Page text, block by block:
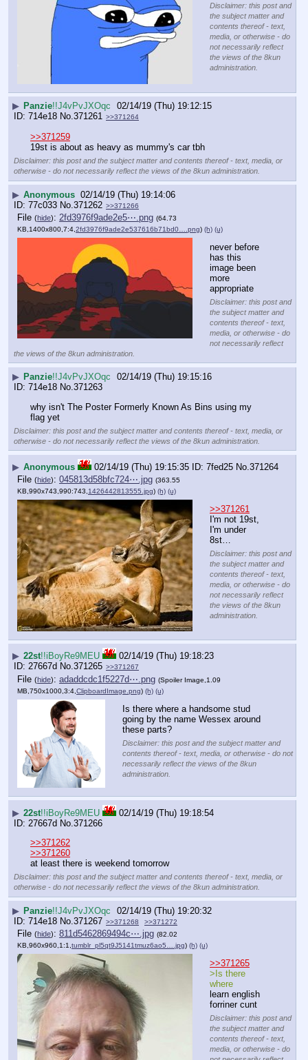
Disclaimer: this post and
the subject matter and
contents thereof - text,
media, or otherwise - do
not necessarily reflect
the views of the 8kun
administration.
▶ Panzie!!J4vPvJXOqc
02/14/19 (Thu) 19:12:15
714e18 No.371261 >>371264
>>371259
19st is about as heavy as mummy's car tbh
Disclaimer: this post and the subject matter and contents thereof - text, media, or
otherwise - do not necessarily reflect the views of the 8kun administration.
▶ Anonymous 02/14/19 (Thu) 19:14:06
77c033 No. 371262 >>371266
File (hide): 2fd3976f9ade2e5⋯.png (64.73
KB,1400x800,7:4, 2fd3976f9ade2e537616b71bd0….png) (h) (u)
never before
has this
image been
more
appropriate
Disclaimer: this post and
the subject matter and
contents thereof - text,
media, or otherwise - do
not necessarily reflect
the views of the 8kun administration.
▶ Panzie!!J4vPvJXOqc
02/14/19 (Thu) 19:15:16
714e18 No.371263
why isn't The Poster Formerly Known As Bins using my
flag yet
Disclaimer: this post and the subject matter and contents thereof - text, media, or
otherwise - do not necessarily reflect the views of the 8kun administration.
▶ Anonymous 02/14/19 (Thu) 19:15:35 7fed25 No.371264
File (hide): 045813d58bfc724⋯.jpg (363.55
KB,990x743,990:743, 1426442813555.jpg) (h) (u)
>>371261
I'm not 19st,
I'm under
8st…
Disclaimer: this post and
the subject matter and
contents thereof - text,
media, or otherwise - do
not necessarily reflect
the views of the 8kun
administration.
▶ 22st!!iBoyRe9MEU
02/14/19 (Thu) 19:18:23
27667d No.371265 >>371267
File (hide): adaddcdc1f5227d⋯.png (Spoiler Image,1.09
MB,750x1000,3:4, ClipboardImage.png) (h) (u)
Is there where a handsome stud
going by the name Wessex around
these parts?
Disclaimer: this post and the subject matter and
contents thereof - text, media, or otherwise - do not
necessarily reflect the views of the 8kun
administration.
▶ 22st!!iBoyRe9MEU
02/14/19 (Thu) 19:18:54
27667d No. 371266
>>371262
>>371260
at least there is weekend tomorrow
Disclaimer: this post and the subject matter and contents thereof - text, media, or
otherwise - do not necessarily reflect the views of the 8kun administration.
▶ Panzie!!J4vPvJXOqc
02/14/19 (Thu) 19:20:32
714e18 No. 371267 >>371268 >>371272
File (hide): 811d5462869494c⋯.jpg (82.02
KB,960x960,1:1,tumblr_pl5qt9J5141tmuz6ao5….jpg) (h) (u)
>>371265
>Is there
where
learn english
forriner cunt
Disclaimer: this post and
the subject matter and
contents thereof - text,
media, or otherwise - do